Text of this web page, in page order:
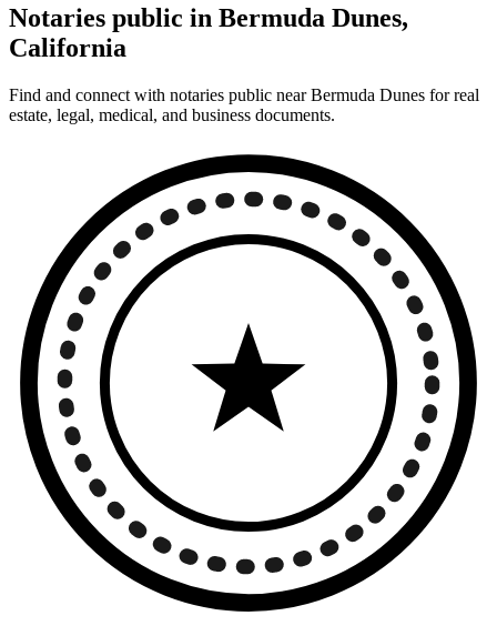
Notaries public in Bermuda Dunes,
California
Find and connect with notaries public near Bermuda Dunes for real
estate, legal, medical, and business documents.